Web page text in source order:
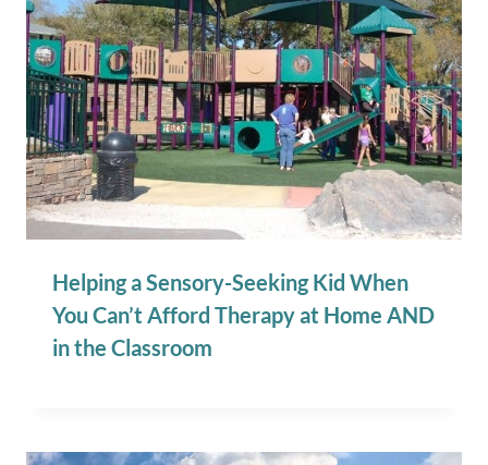
Helping a Sensory-Seeking Kid When
You Can’t Afford Therapy at Home AND
in the Classroom